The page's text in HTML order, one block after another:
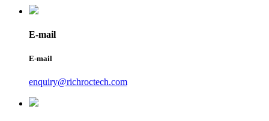
E-mail
E-mail
enquiry@richroctech.com